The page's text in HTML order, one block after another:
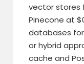
vector stores
Pinecone at
databases
or hybrid
cache and